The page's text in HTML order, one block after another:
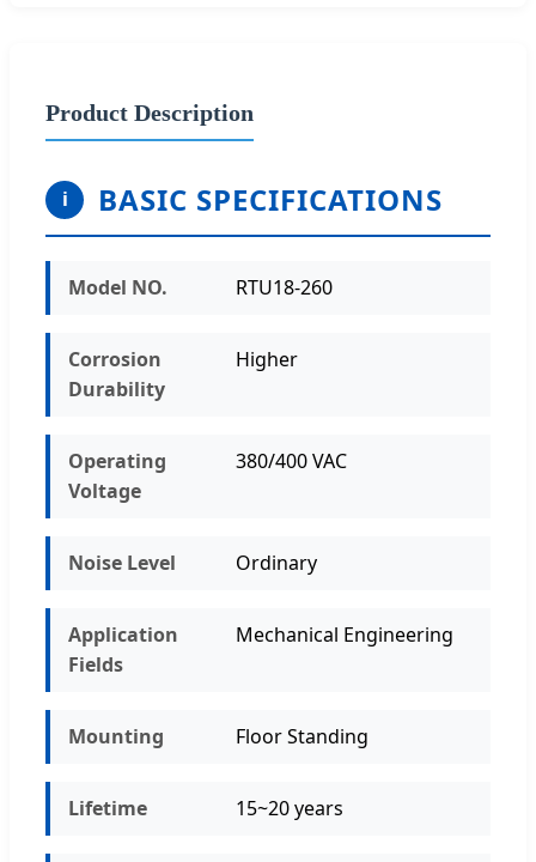
Product Description
i BASIC SPECIFICATIONS
Model NO. RTU18-260
Corrosion
Durability
Higher
Operating
Voltage
380/400 VAC
Noise Level Ordinary
Application
Fields
Mechanical Engineering
Mounting Floor Standing
Lifetime 15~20 years